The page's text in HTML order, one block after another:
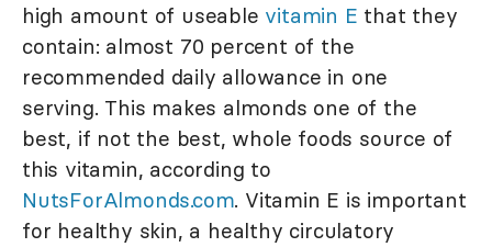
high amount of useable vitamin E that they
contain: almost 70 percent of the
recommended daily allowance in one
serving. This makes almonds one of the
best, if not the best, whole foods source of
this vitamin, according to
NutsForAlmonds.com. Vitamin E is important
for healthy skin, a healthy circulatory